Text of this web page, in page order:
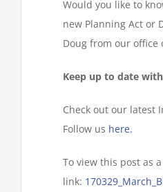
Would you like to
new Planning Act or
Doug from our office
Keep up to date with
Check out our latest
Follow us here.
To view this post as
link: